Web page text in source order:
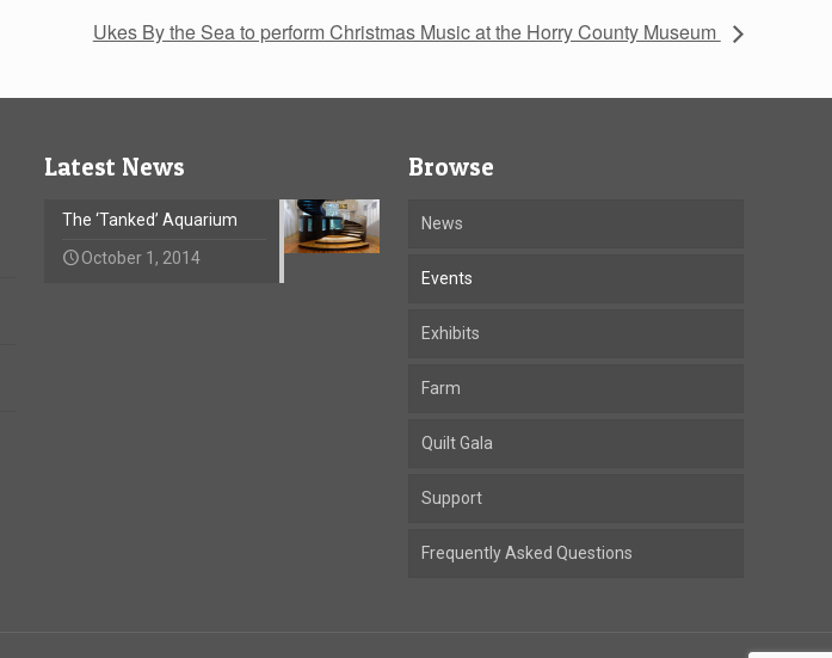
Ukes By the Sea to perform Christmas Music at the Horry County Museum
Latest News
The ‘Tanked’ Aquarium
October 1, 2014
Browse
News
Events
Exhibits
Farm
Quilt Gala
Support
Frequently Asked Questions